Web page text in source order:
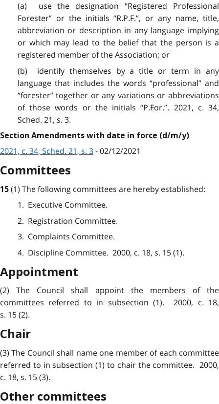
(a) use the designation “Registered Professional
Forester” or the initials “R.P.F.”, or any name, title,
abbreviation or description in any language implying
or which may lead to the belief that the person is a
registered member of the Association; or
(b) identify themselves by a title or term in any
language that includes the words “professional” and
“forester” together or any variations or abbreviations
of those words or the initials “P.For.”. 2021, c. 34,
Sched. 21, s. 3.
Section Amendments with date in force (d/m/y)
2021, c. 34, Sched. 21, s. 3- 02/12/2021
Committees
15 (1) The following committees are hereby established:
1. Executive Committee.
2. Registration Committee.
3. Complaints Committee.
4. Discipline Committee. 2000, c. 18, s. 15 (1).
Appointment
(2) The Council shall appoint the members of the
committees referred to in subsection (1). 2000, c. 18,
s. 15 (2).
Chair
(3) The Council shall name one member of each committee
referred to in subsection (1) to chair the committee. 2000,
c. 18, s. 15 (3).
Other committees